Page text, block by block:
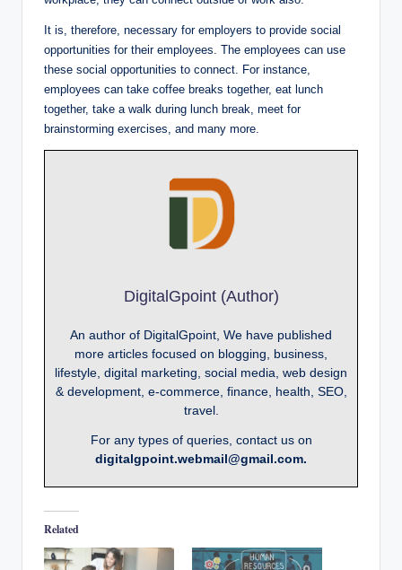
It is, therefore, necessary for employers to provide social
opportunities for their employees. The employees can use
these social opportunities to connect. For instance,
employees can take coffee breaks together, eat lunch
together, take a walk during lunch break, meet for
brainstorming exercises, and many more.
DigitalGpoint (Author)
An author of DigitalGpoint, We have published
more articles focused on blogging, business,
lifestyle, digital marketing, social media, web design
& development, e-commerce, finance, health, SEO,
travel.
For any types of queries, contact us on
digitalgpoint.webmail@gmail.com.
Related